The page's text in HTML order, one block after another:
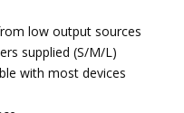
low output sources
supplied (S/M/L)
with most devices